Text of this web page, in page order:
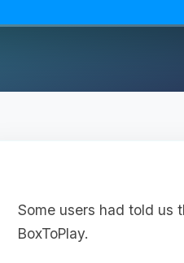
Some users had told us
BoxToPlay.